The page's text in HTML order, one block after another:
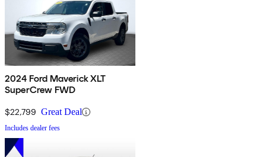
2024 Ford Maverick XLT
SuperCrew FWD
$22,799 Great Deal
Includes dealer fees